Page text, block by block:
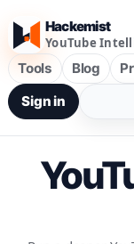
Hackemist
YouTube
Tools Blog
Sign in